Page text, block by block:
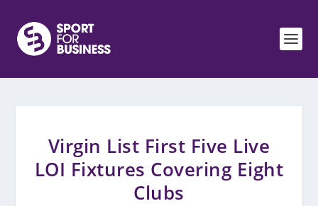
Virgin List First Five Live
LOI Fixtures Covering Eight
Clubs